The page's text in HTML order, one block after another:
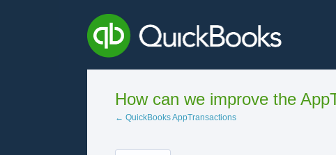
How can we improve the
← QuickBooks AppTransactions